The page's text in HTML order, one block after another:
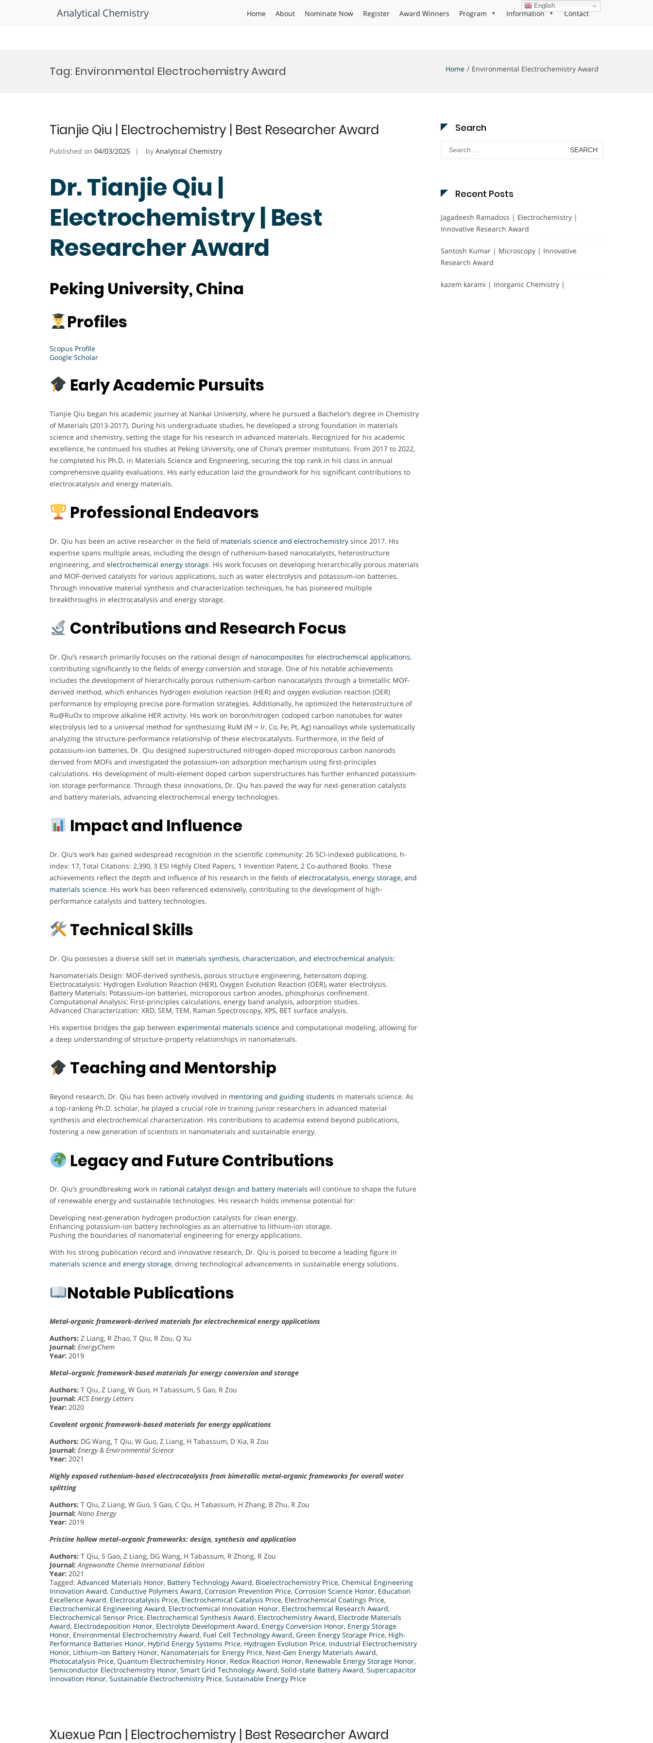
Analytical Chemistry Home About Nominate Now Register Award Winners Program Information Contact
Tag: Environmental Electrochemistry Award Home Environmental Electrochemistry Award
Tianjie Qiu | Electrochemistry | Best Researcher Award
Published on 04/03/2025 by Analytical Chemistry
Dr. Tianjie Qiu |
Electrochemistry | Best
Researcher Award
Peking University, China
Profiles
Scopus Profile
Google Scholar
Early Academic Pursuits
Tianjie Qiu began his academic journey at Nankai University, where he pursued a Bachelor’s degree in Chemistry
of Materials (2013-2017). During his undergraduate studies, he developed a strong foundation in materials
science and chemistry, setting the stage for his research in advanced materials. Recognized for his academic
excellence, he continued his studies at Peking University, one of China’s premier institutions. From 2017 to 2022,
he completed his Ph.D. in Materials Science and Engineering, securing the top rank in his class in annual
comprehensive quality evaluations. His early education laid the groundwork for his significant contributions to
electrocatalysis and energy materials.
Professional Endeavors
Dr. Qiu has been an active researcher in the field ofmaterials science and electrochemistry since 2017. His
expertise spans multiple areas, including the design of ruthenium-based nanocatalysts, heterostructure
engineering, and electrochemical energy storage. His work focuses on developing hierarchically porous materials
and MOF-derived catalysts for various applications, such as water electrolysis and potassium-ion batteries.
Through innovative material synthesis and characterization techniques, he has pioneered multiple
breakthroughs in electrocatalysis and energy storage.
Contributions and Research Focus
Dr. Qiu’s research primarily focuses on the rational design of nanocomposites for electrochemical applications,
contributing significantly to the fields of energy conversion and storage. One of his notable achievements
includes the development of hierarchically porous ruthenium-carbon nanocatalysts through a bimetallic MOF-
derived method, which enhances hydrogen evolution reaction (HER) and oxygen evolution reaction (OER)
performance by employing precise pore-formation strategies. Additionally, he optimized the heterostructure of
Ru@RuOx to improve alkaline HER activity. His work on boron/nitrogen codoped carbon nanotubes for water
electrolysis led to a universal method for synthesizing RuM (M = Ir, Co, Fe, Pt, Ag) nanoalloys while systematically
analyzing the structure-performance relationship of these electrocatalysts. Furthermore, in the field of
potassium-ion batteries, Dr. Qiu designed superstructured nitrogen-doped microporous carbon nanorods
derived from MOFs and investigated the potassium-ion adsorption mechanism using first-principles
calculations. His development of multi-element doped carbon superstructures has further enhanced potassium-
ion storage performance. Through these innovations, Dr. Qiu has paved the way for next-generation catalysts
and battery materials, advancing electrochemical energy technologies.
Impact and Influence
Dr. Qiu’s work has gained widespread recognition in the scientific community: 26 SCI-indexed publications, h-
index: 17, Total Citations: 2,390, 3 ESI Highly Cited Papers, 1 Invention Patent, 2 Co-authored Books. These
achievements reflect the depth and influence of his research in the fields ofelectrocatalysis, energy storage, and
materials science. His work has been referenced extensively, contributing to the development of high-
performance catalysts and battery technologies.
Technical Skills
Dr. Qiu possesses a diverse skill set in materials synthesis, characterization, and electrochemical analysis:
Nanomaterials Design: MOF-derived synthesis, porous structure engineering, heteroatom doping.
Electrocatalysis: Hydrogen Evolution Reaction (HER), Oxygen Evolution Reaction (OER), water electrolysis.
Battery Materials: Potassium-ion batteries, microporous carbon anodes, phosphorus confinement.
Computational Analysis: First-principles calculations, energy band analysis, adsorption studies.
Advanced Characterization: XRD, SEM, TEM, Raman Spectroscopy, XPS, BET surface analysis.
His expertise bridges the gap between experimental materials science and computational modeling, allowing for
a deep understanding of structure-property relationships in nanomaterials.
Teaching and Mentorship
Beyond research, Dr. Qiu has been actively involved in mentoring and guiding students in materials science. As
a top-ranking Ph.D. scholar, he played a crucial role in training junior researchers in advanced material
synthesis and electrochemical characterization. His contributions to academia extend beyond publications,
fostering a new generation of scientists in nanomaterials and sustainable energy.
Legacy and Future Contributions
Dr. Qiu’s groundbreaking work in rational catalyst design and battery materials will continue to shape the future
of renewable energy and sustainable technologies. His research holds immense potential for:
Developing next-generation hydrogen production catalysts for clean energy.
Enhancing potassium-ion battery technologies as an alternative to lithium-ion storage.
Pushing the boundaries of nanomaterial engineering for energy applications.
With his strong publication record and innovative research, Dr. Qiu is poised to become a leading figure in
materials science and energy storage, driving technological advancements in sustainable energy solutions.
Notable Publications
Metal-organic framework-derived materials for electrochemical energy applications
Authors: Z Liang, R Zhao, T Qiu, R Zou, Q Xu
Journal: EnergyChem
Year: 2019
Metal–organic framework-based materials for energy conversion and storage
Authors: T Qiu, Z Liang, W Guo, H Tabassum, S Gao, R Zou
Journal: ACS Energy Letters
Year: 2020
Covalent organic framework-based materials for energy applications
Authors: DG Wang, T Qiu, W Guo, Z Liang, H Tabassum, D Xia, R Zou
Journal: Energy & Environmental Science
Year: 2021
Highly exposed ruthenium-based electrocatalysts from bimetallic metal-organic frameworks for overall water
splitting
Authors: T Qiu, Z Liang, W Guo, S Gao, C Qu, H Tabassum, H Zhang, B Zhu, R Zou
Journal: Nano Energy
Year: 2019
Pristine hollow metal–organic frameworks: design, synthesis and application
Authors: T Qiu, S Gao, Z Liang, DG Wang, H Tabassum, R Zhong, R Zou
Journal: Angewandte Chemie International Edition
Year: 2021
Tagged: Advanced Materials Honor, Battery Technology Award, Bioelectrochemistry Price, Chemical Engineering
Innovation Award, Conductive Polymers Award, Corrosion Prevention Price, Corrosion Science Honor, Education
Excellence Award, Electrocatalysis Price, Electrochemical Catalysis Price, Electrochemical Coatings Price,
Electrochemical Engineering Award, Electrochemical Innovation Honor, Electrochemical Research Award,
Electrochemical Sensor Price, Electrochemical Synthesis Award, Electrochemistry Award, Electrode Materials
Award, Electrodeposition Honor, Electrolyte Development Award, Energy Conversion Honor, Energy Storage
Honor, Environmental Electrochemistry Award, Fuel Cell Technology Award, Green Energy Storage Price, High-
Performance Batteries Honor, Hybrid Energy Systems Price, Hydrogen Evolution Price, Industrial Electrochemistry
Honor, Lithium-ion Battery Honor, Nanomaterials for Energy Price, Next-Gen Energy Materials Award,
Photocatalysis Price, Quantum Electrochemistry Honor, Redox Reaction Honor, Renewable Energy Storage Honor,
Semiconductor Electrochemistry Honor, Smart Grid Technology Award, Solid-state Battery Award, Supercapacitor
Innovation Honor, Sustainable Electrochemistry Price, Sustainable Energy Price
Xuexue Pan | Electrochemistry | Best Researcher Award
Search
Search
for:
Recent Posts
Jagadeesh Ramadoss | Electrochemistry |
Innovative Research Award
Santosh Kumar | Microscopy | Innovative
Research Award
kazem karami | Inorganic Chemistry |
English